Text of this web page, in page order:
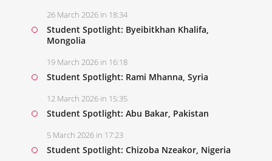
26 March 2026 in 18:34
Student Spotlight: Byeibitkhan Khalifa,
Mongolia
19 March 2026 in 16:18
Student Spotlight: Rami Mhanna, Syria
12 March 2026 in 15:35
Student Spotlight: Abu Bakar, Pakistan
5 March 2026 in 17:23
Student Spotlight: Chizoba Nzeakor, Nigeria